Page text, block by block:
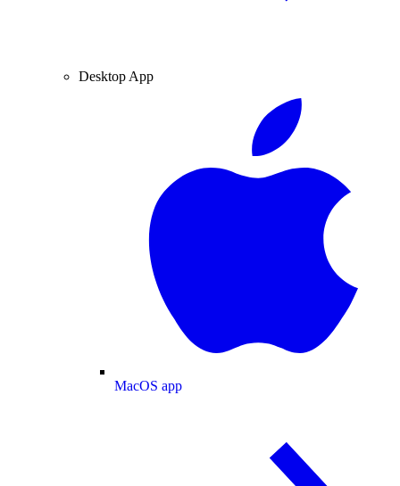
Desktop App
MacOS app